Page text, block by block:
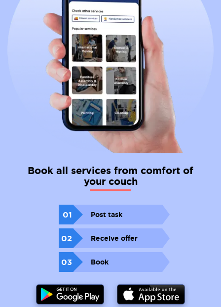
Book all services from comfort of
your couch
01 Post task
02 Receive offer
03 Book